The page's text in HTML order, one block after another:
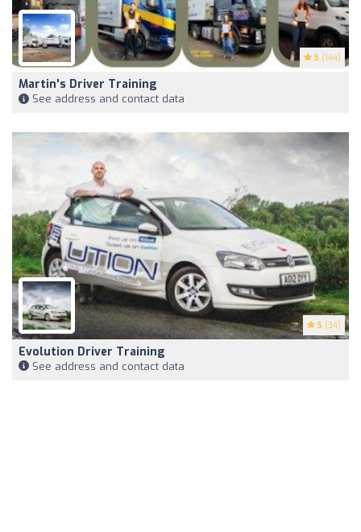
5 (144)
Martin's Driver Training
See address and contact data
5 (34)
Evolution Driver Training
See address and contact data